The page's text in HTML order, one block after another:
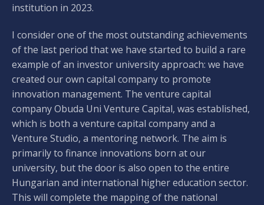
institution in 2023.
I consider one of the most outstanding achievements
of the last period that we have started to build a rare
example of an investor university approach: we have
created our own capital company to promote
innovation management. The venture capital
company Obuda Uni Venture Capital, was established,
which is both a venture capital company and a
Venture Studio, a mentoring network. The aim is
primarily to finance innovations born at our
university, but the door is also open to the entire
Hungarian and international higher education sector.
This will complete the mapping of the national